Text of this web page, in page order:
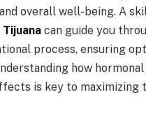
overall well-being. A
can guide you
process, ensuring
how
is key to maximizing